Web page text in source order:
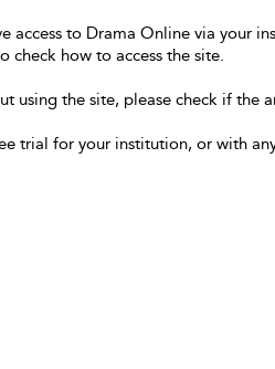
access to Drama Online via your
check how to access the site.
using the site, please check if the
trial for your institution, or with